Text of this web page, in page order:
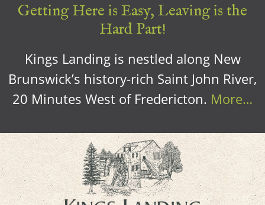
Getting Here is Easy, Leaving is the
Hard Part!
Kings Landing is nestled along New
Brunswick’s history-rich Saint John River,
20 Minutes West of Fredericton. More…